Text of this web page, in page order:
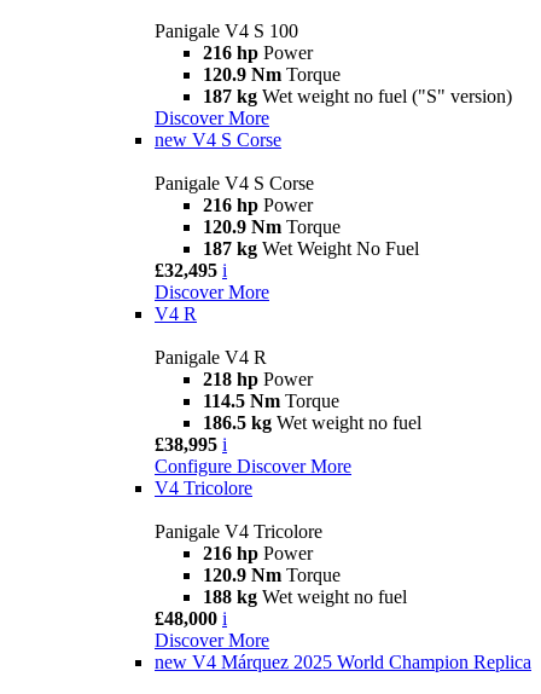
Panigale V4 S 100
216 hp Power
120.9 Nm Torque
187 kg Wet weight no fuel ("S" version)
Discover More
new V4 S Corse
Panigale V4 S Corse
216 hp Power
120.9 Nm Torque
187 kg Wet Weight No Fuel
£32,495 i
Discover More
V4 R
Panigale V4 R
218 hp Power
114.5 Nm Torque
186.5 kg Wet weight no fuel
£38,995 i
Configure Discover More
V4 Tricolore
Panigale V4 Tricolore
216 hp Power
120.9 Nm Torque
188 kg Wet weight no fuel
£48,000 i
Discover More
new V4 Márquez 2025 World Champion Replica